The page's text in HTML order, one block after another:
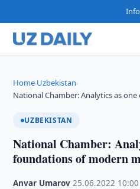
Home›Uzbekistan›
National Chamber: Analytics as
UZBEKISTAN
National Chamber:
foundations of modern
Anvar Umarov ·25.06.2022 10:00